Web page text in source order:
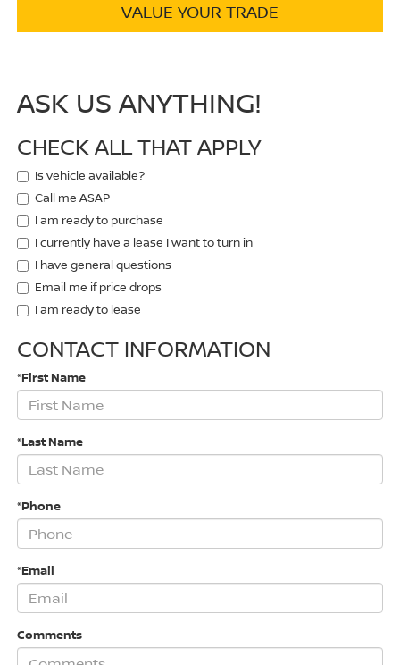
VALUE YOUR TRADE
ASK US ANYTHING!
CHECK ALL THAT APPLY
Is vehicle available?
Call me ASAP
I am ready to purchase
I currently have a lease I want to turn in
I have general questions
Email me if price drops
I am ready to lease
CONTACT INFORMATION
*First Name
*Last Name
*Phone
*Email
Comments